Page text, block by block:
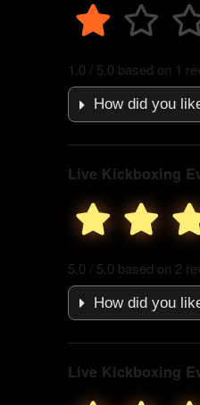
1.0 / 5.0 based on 1
How did you
Live Kickboxing
5.0 / 5.0 based on 2
How did you
Live Kickboxing